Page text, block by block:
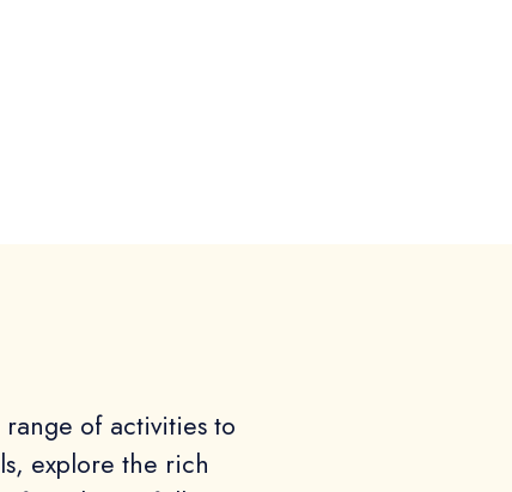
of activities to
explore the rich